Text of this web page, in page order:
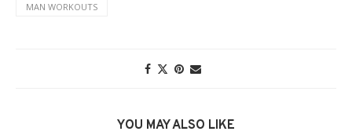
MAN WORKOUTS
YOU MAY ALSO LIKE